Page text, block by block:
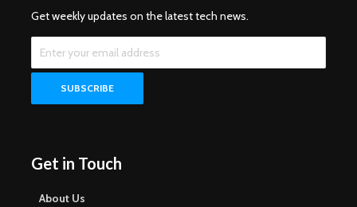
Get weekly updates on the latest tech news.
Get in Touch
About Us